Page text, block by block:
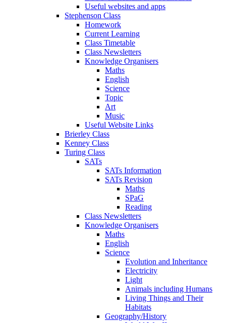
Useful websites and apps
Stephenson Class
Homework
Current Learning
Class Timetable
Class Newsletters
Knowledge Organisers
Maths
English
Science
Topic
Art
Music
Useful Website Links
Brierley Class
Kenney Class
Turing Class
SATs
SATs Information
SATs Revision
Maths
SPaG
Reading
Class Newsletters
Knowledge Organisers
Maths
English
Science
Evolution and Inheritance
Electricity
Light
Animals including Humans
Living Things and Their
Habitats
Geography/History